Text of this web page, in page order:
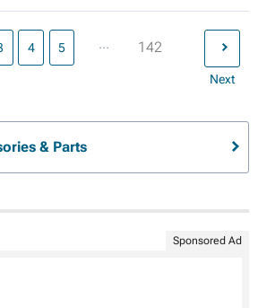
4 5 ... 142
Next
& Parts
Sponsored Ad